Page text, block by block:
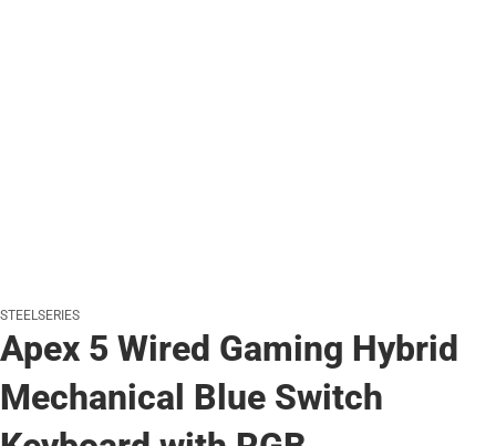
STEELSERIES
Apex 5 Wired Gaming Hybrid
Mechanical Blue Switch